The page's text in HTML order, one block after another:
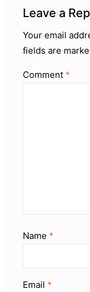
Leave a
Your email
fields are
Comment *
Name *
Email *